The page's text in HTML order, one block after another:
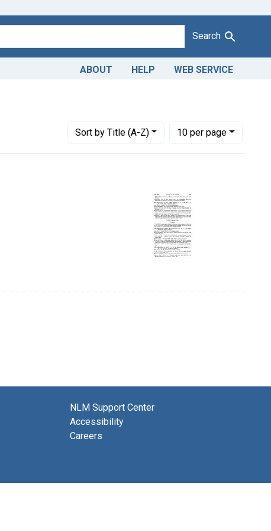
Search
ABOUT HELP WEB SERVICE
Sortby Title (A-Z)
Number of results to display per page
10per page
per page
NLM Support Center
Accessibility
Careers